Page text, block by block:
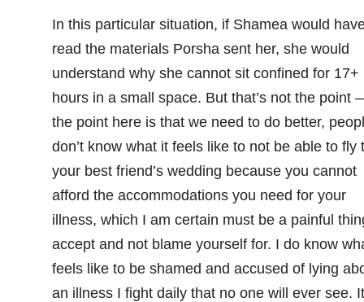
In this particular situation, if Shamea would
read the materials Porsha sent her, she would
understand why she cannot sit confined for 17+
hours in a small space. But that’s not the point
the point here is that we need to do better,
don’t know what it feels like to not be able to fly
your best friend’s wedding because you cannot
afford the accommodations you need for your
illness, which I am certain must be a painful
accept and not blame yourself for. I do know
feels like to be shamed and accused of lying
an illness I fight daily that no one will ever see. It